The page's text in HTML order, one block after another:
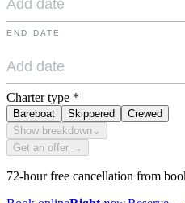
END DATE
Charter type *
Bareboat Skippered
Crewed
Show breakdown ⌄
Get an offer →
72-hour free cancellation from